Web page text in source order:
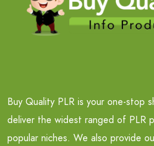
Buy Quality PLR is your one-stop
deliver the widest ranged of PLR
popular niches. We also provide